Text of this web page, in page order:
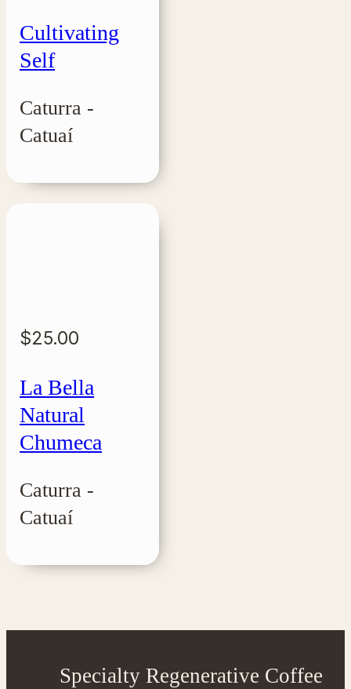
Cultivating
Self
Caturra -
Catuaí
$25.00
La Bella
Natural
Chumeca
Caturra -
Catuaí
Specialty Regenerative Coffee